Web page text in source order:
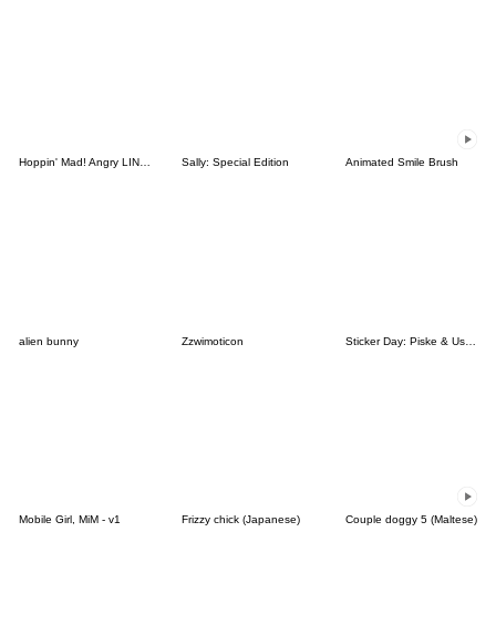
Hoppin' Mad! Angry LINE Characters Sally: Special Edition Animated Smile Brush
alien bunny Zzwimoticon Sticker Day: Piske & Usagi
Mobile Girl, MiM - v1 Frizzy chick (Japanese) Couple doggy 5 (Maltese)